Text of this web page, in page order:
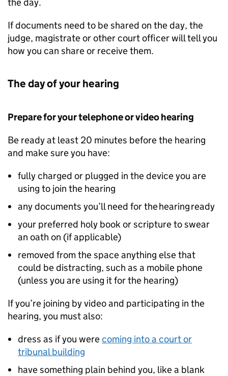
If documents need to be shared on the day, the
judge, magistrate or other court officer will tell you
how you can share or receive them.
The day of your hearing
Prepare for your telephone or video hearing
Be ready at least 20 minutes before the hearing
and make sure you have:
fully charged or plugged in the device you are
using to join the hearing
any documents you’ll need for the hearing ready
your preferred holy book or scripture to swear
an oath on (if applicable)
removed from the space anything else that
could be distracting, such as a mobile phone
(unless you are using it for the hearing)
If you’re joining by video and participating in the
hearing, you must also:
dress as if you werecoming into a court or
tribunal building
have something plain behind you, like a blank